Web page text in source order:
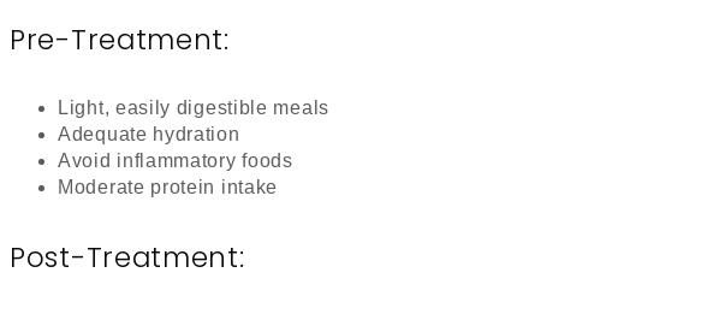
Pre-Treatment:
Light, easily digestible meals
Adequate hydration
Avoid inflammatory foods
Moderate protein intake
Post-Treatment: